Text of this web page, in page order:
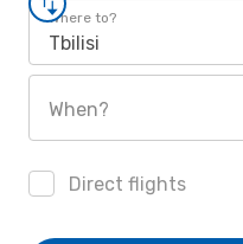
Where to?
Tbilisi
When?
Direct flights